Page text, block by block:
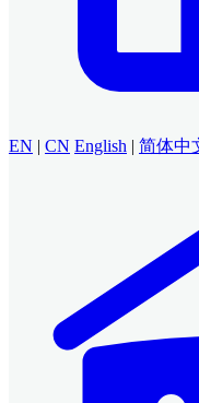
EN | CN English | 简体中